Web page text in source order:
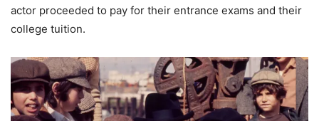
actor proceeded to pay for their entrance exams and their
college tuition.